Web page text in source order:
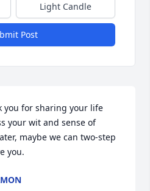
Light Candle
Post
you for sharing your life
your wit and sense of
maybe we can two-step
you.